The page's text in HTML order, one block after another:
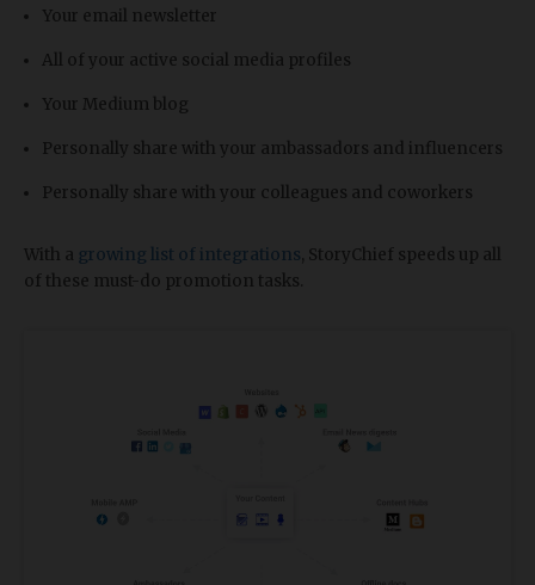
Your email newsletter
All of your active social media profiles
Your Medium blog
Personally share with your ambassadors and influencers
Personally share with your colleagues and coworkers
With a growing list of integrations , StoryChief speeds up all
of these must-do promotion tasks.